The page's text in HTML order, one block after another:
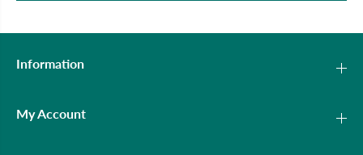
Information
My Account